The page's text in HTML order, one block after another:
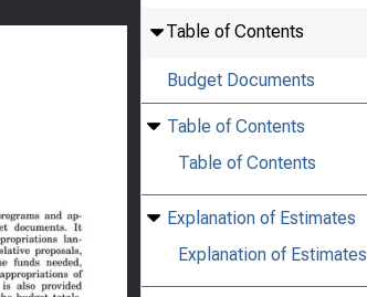
Table of Contents
Budget Documents
Table of Contents
Table of Contents
Explanation of Estimates
Explanation of Estimates